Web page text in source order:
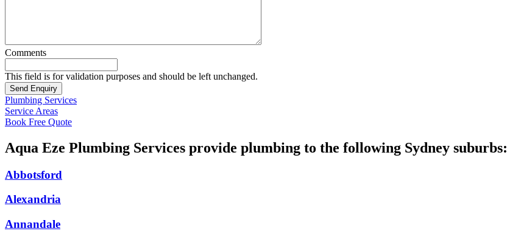
Comments
This field is for validation purposes and should be left unchanged.
Plumbing Services
Service Areas
Book Free Quote
Aqua Eze Plumbing Services provide plumbing to the following Sydney suburbs:
Abbotsford
Alexandria
Annandale